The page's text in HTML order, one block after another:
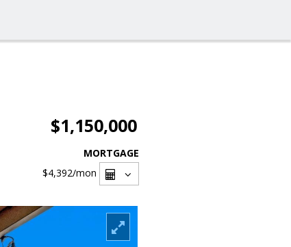
$1,150,000
MORTGAGE
$4,392/mon